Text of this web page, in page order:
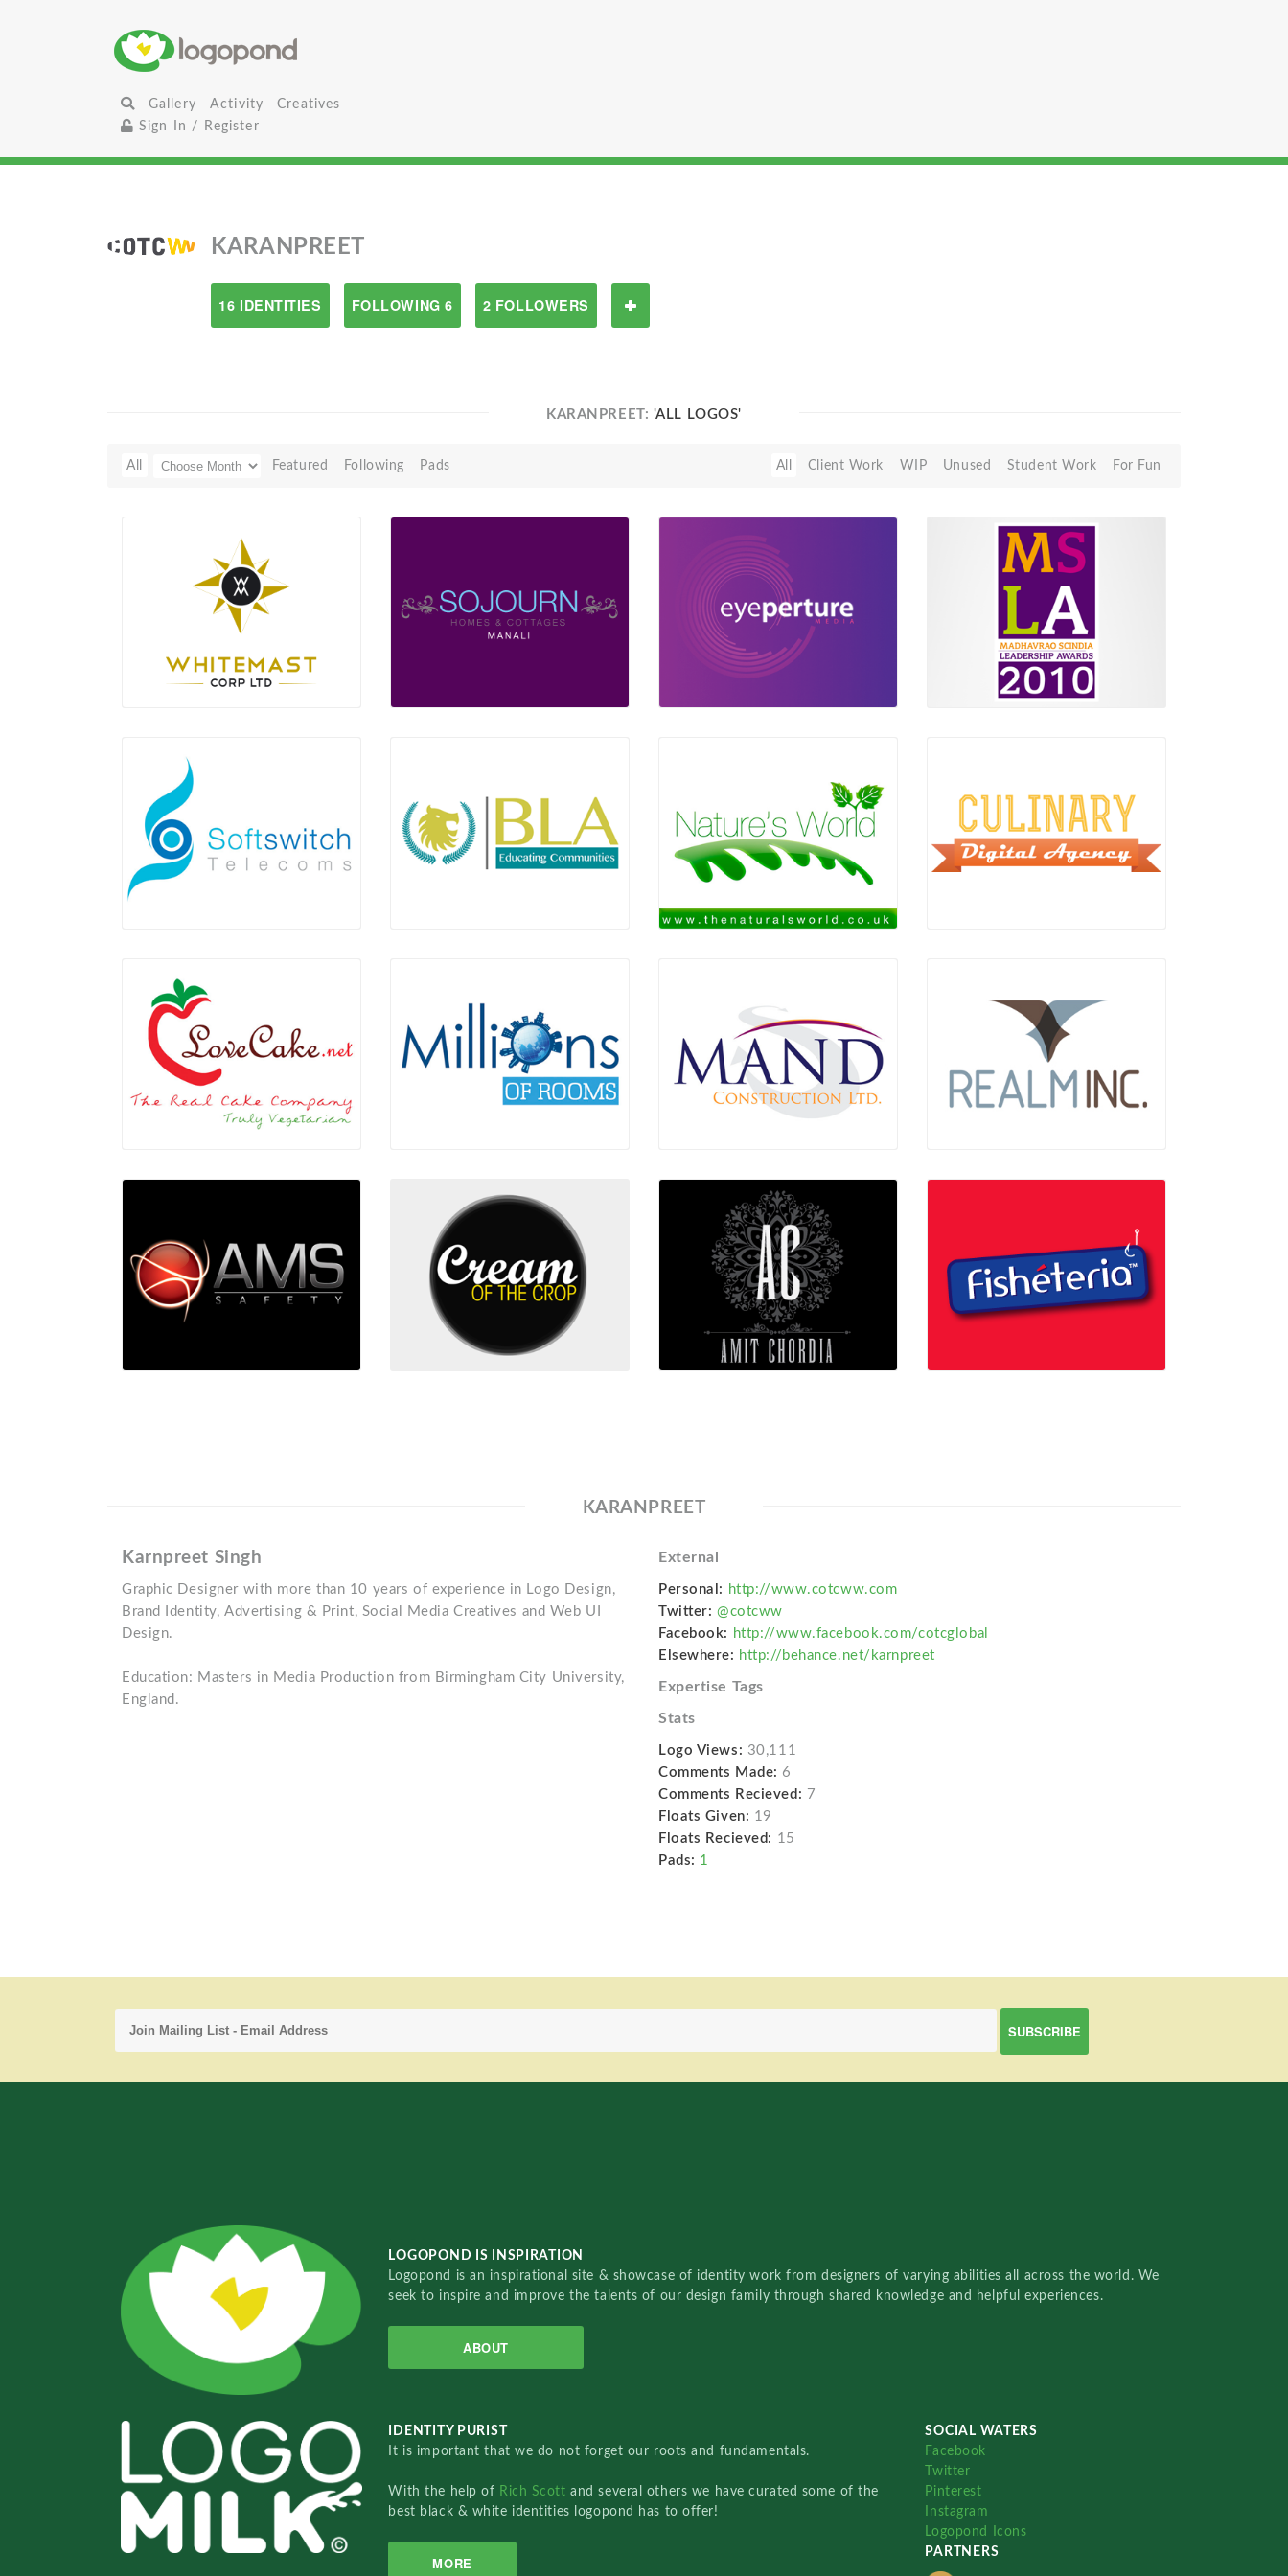
Gallery Activity
Creatives
Sign In / Register
KARANPREET
16 IDENTITIES FOLLOWING 6 2 FOLLOWERS
KARANPREET: 'ALL LOGOS'
All Featured Following Pads All Client Work WIP Unused Student Work For Fun
KARANPREET
Karnpreet Singh
Graphic Designer with more than 10 years of experience in Logo Design,
Brand Identity, Advertising & Print, Social Media Creatives and Web UI
Design.
Education: Masters in Media Production from Birmingham City University,
England.
External
Personal: http://www.cotcww.com
Twitter: @cotcww
Facebook: http://www.facebook.com/cotcglobal
Elsewhere: http://behance.net/karnpreet
Expertise Tags
Stats
Logo Views: 30,111
Comments Made: 6
Comments Recieved: 7
Floats Given: 19
Floats Recieved: 15
Pads: 1
LOGOPOND IS INSPIRATION
Logopond is an inspirational site & showcase of identity work from designers of varying abilities all across the world. We
seek to inspire and improve the talents of our design family through shared knowledge and helpful experiences.
ABOUT
IDENTITY PURIST
It is important that we do not forget our roots and fundamentals.
With the help of Rich Scottand several others we have curated some of the
best black & white identities logopond has to offer!
MORE
SOCIAL WATERS
Facebook
Twitter
Pinterest
Instagram
Logopond Icons
PARTNERS